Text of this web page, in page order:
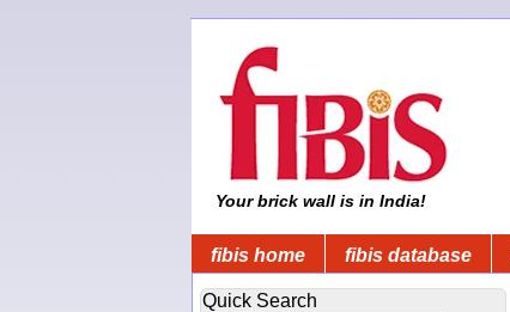
Your brick wall is in India!
fibis home fibis database
Quick Search